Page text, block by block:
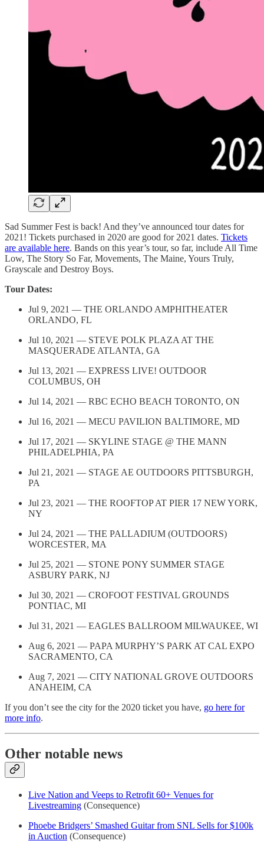
Sad Summer Fest is back! And they’ve announced tour dates for
2021! Tickets purchased in 2020 are good for 2021 dates. Tickets
are available here. Bands on this year’s tour, so far, include All Time
Low, The Story So Far, Movements, The Maine, Yours Truly,
Grayscale and Destroy Boys.
Tour Dates:
Jul 9, 2021 — THE ORLANDO AMPHITHEATER
ORLANDO, FL
Jul 10, 2021 — STEVE POLK PLAZA AT THE
MASQUERADE ATLANTA, GA
Jul 13, 2021 — EXPRESS LIVE! OUTDOOR
COLUMBUS, OH
Jul 14, 2021 — RBC ECHO BEACH TORONTO, ON
Jul 16, 2021 — MECU PAVILION BALTIMORE, MD
Jul 17, 2021 — SKYLINE STAGE @ THE MANN
PHILADELPHIA, PA
Jul 21, 2021 — STAGE AE OUTDOORS PITTSBURGH,
PA
Jul 23, 2021 — THE ROOFTOP AT PIER 17 NEW YORK,
NY
Jul 24, 2021 — THE PALLADIUM (OUTDOORS)
WORCESTER, MA
Jul 25, 2021 — STONE PONY SUMMER STAGE
ASBURY PARK, NJ
Jul 30, 2021 — CROFOOT FESTIVAL GROUNDS
PONTIAC, MI
Jul 31, 2021 — EAGLES BALLROOM MILWAUKEE, WI
Aug 6, 2021 — PAPA MURPHY’S PARK AT CAL EXPO
SACRAMENTO, CA
Aug 7, 2021 — CITY NATIONAL GROVE OUTDOORS
ANAHEIM, CA
If you don’t see the city for the 2020 ticket you have, go here for
more info.
Other notable news
Live Nation and Veeps to Retrofit 60+ Venues for
Livestreaming (Consequence)
Phoebe Bridgers’ Smashed Guitar from SNL Sells for $100k
in Auction (Consequence)